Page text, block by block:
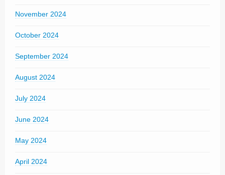
November 2024
October 2024
September 2024
August 2024
July 2024
June 2024
May 2024
April 2024